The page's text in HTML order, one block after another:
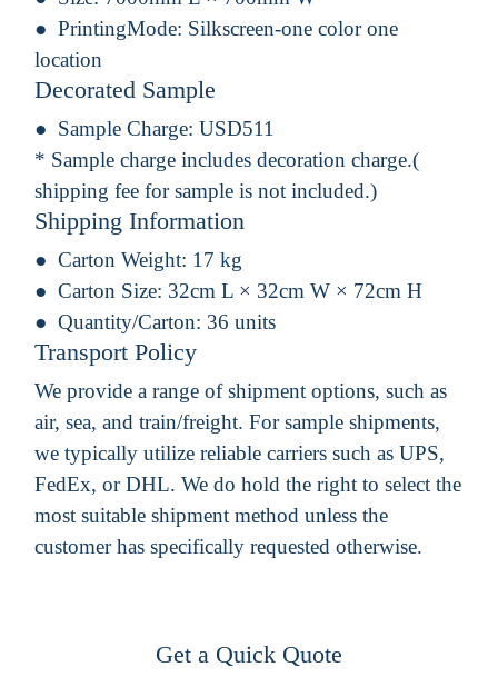
PrintingMode: Silkscreen-one color one
location
Decorated Sample
Sample Charge: USD511
* Sample charge includes decoration charge.(
shipping fee for sample is not included.)
Shipping Information
Carton Weight: 17 kg
Carton Size: 32cm L × 32cm W × 72cm H
Quantity/Carton: 36 units
Transport Policy
We provide a range of shipment options, such as
air, sea, and train/freight. For sample shipments,
we typically utilize reliable carriers such as UPS,
FedEx, or DHL. We do hold the right to select the
most suitable shipment method unless the
customer has specifically requested otherwise.
Get a Quick Quote